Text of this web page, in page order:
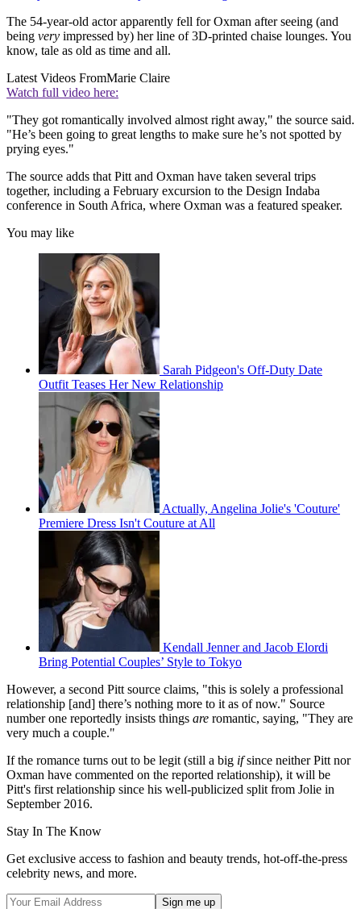
The 54-year-old actor apparently fell for Oxman after seeing (and
being very impressed by) her line of 3D-printed chaise lounges. You
know, tale as old as time and all.
Latest Videos FromMarie Claire
Watch full video here:
"They got romantically involved almost right away," the source said.
"He’s been going to great lengths to make sure he’s not spotted by
prying eyes."
The source adds that Pitt and Oxman have taken several trips
together, including a February excursion to the Design Indaba
conference in South Africa, where Oxman was a featured speaker.
You may like
Sarah Pidgeon's Off-Duty Date
Outfit Teases Her New Relationship
Actually, Angelina Jolie's 'Couture'
Premiere Dress Isn't Couture at All
Kendall Jenner and Jacob Elordi
Bring Potential Couples’ Style to Tokyo
However, a second Pitt source claims, "this is solely a professional
relationship [and] there’s nothing more to it as of now." Source
number one reportedly insists things are romantic, saying, "They are
very much a couple."
If the romance turns out to be legit (still a big ifsince neither Pitt nor
Oxman have commented on the reported relationship), it will be
Pitt's first relationship since his well-publicized split from Jolie in
September 2016.
Stay In The Know
Get exclusive access to fashion and beauty trends, hot-off-the-press
celebrity news, and more.